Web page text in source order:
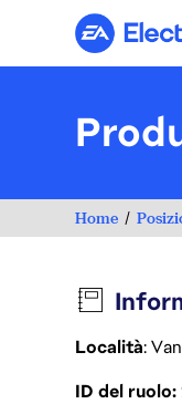
Home
Località:
ID del ruolo